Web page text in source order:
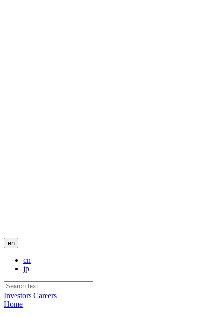
en
cn
jp
Investors Careers
Home